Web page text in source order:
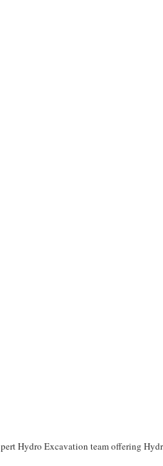
Hydro Excavation team offering